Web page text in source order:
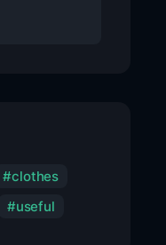
clothes
useful